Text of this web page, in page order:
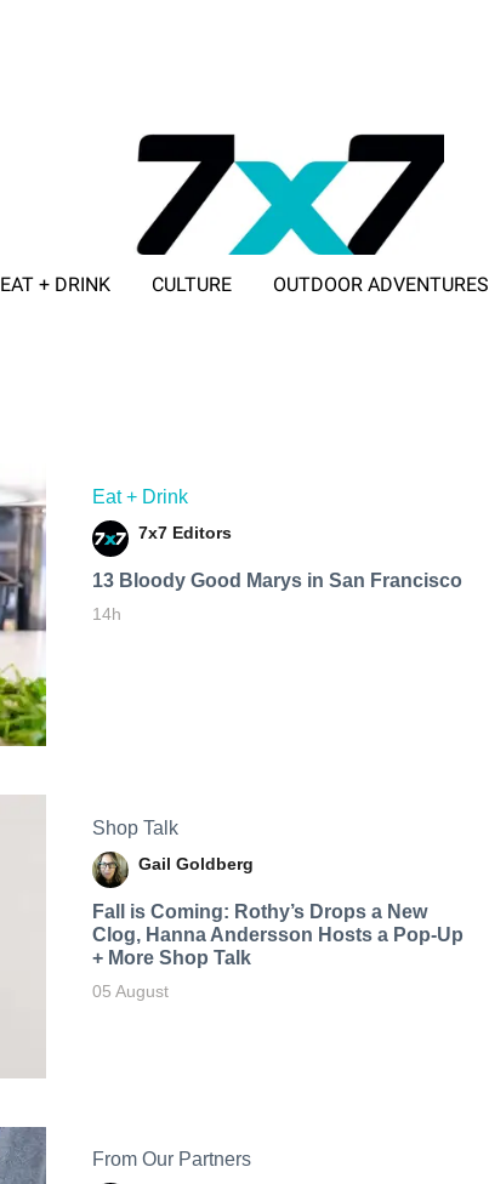
EAT + DRINK CULTURE OUTDOOR ADVENTURES
Eat + Drink
7x7 Editors
13 Bloody Good Marys in San Francisco
14h
Shop Talk
Gail Goldberg
Fall is Coming: Rothy’s Drops a New
Clog, Hanna Andersson Hosts a Pop-Up
+ More Shop Talk
05 August
From Our Partners